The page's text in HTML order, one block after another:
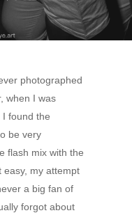
photographed
when I was
found the
be very
flash mix with the
easy, my attempt
a big fan of
forgot about